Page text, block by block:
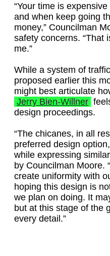
“Your time is
and when keep going
money,” Councilman
safety concerns. “That
me.”
While a system of
proposed earlier this
might best articulate
Jerry Bien-Willner
design proceedings.
“The chicanes, in all
preferred design
while expressing
by Councilman Moore.
create uniformity with
hoping this design is
we plan on doing. It
but at this stage of the
every detail.”